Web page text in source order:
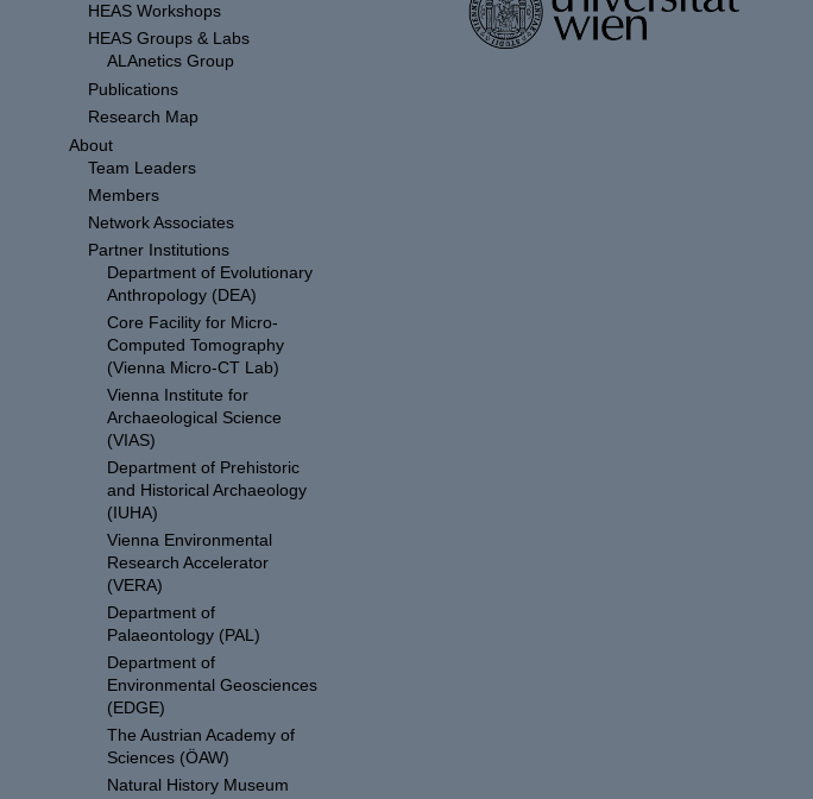
HEAS Workshops
HEAS Groups & Labs
ALAnetics Group
Publications
Research Map
About
Team Leaders
Members
Network Associates
Partner Institutions
Department of Evolutionary
Anthropology (DEA)
Core Facility for Micro-
Computed Tomography
(Vienna Micro-CT Lab)
Vienna Institute for
Archaeological Science
(VIAS)
Department of Prehistoric
and Historical Archaeology
(IUHA)
Vienna Environmental
Research Accelerator
(VERA)
Department of
Palaeontology (PAL)
Department of
Environmental Geosciences
(EDGE)
The Austrian Academy of
Sciences (ÖAW)
Natural History Museum